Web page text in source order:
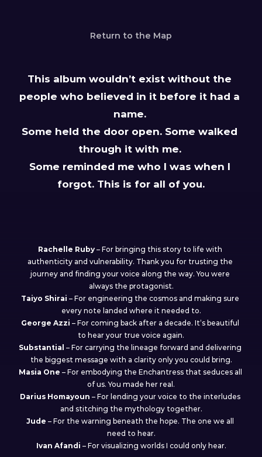
This album wouldn’t exist without the
people who believed in it before it had a
name.
Some held the door open. Some walked
through it with me.
Some reminded me who I was when I
forgot. This is for all of you.
Rachelle Ruby – For bringing this story to life with
authenticity and vulnerability. Thank you for trusting the
journey and finding your voice along the way. You were
always the protagonist.
Taiyo Shirai – For engineering the cosmos and making sure
every note landed where it needed to.
George Azzi – For coming back after a decade. It’s beautiful
to hear your true voice again.
Substantial – For carrying the lineage forward and delivering
the biggest message with a clarity only you could bring.
Masia One – For embodying the Enchantress that seduces all
of us. You made her real.
Darius Homayoun – For lending your voice to the interludes
and stitching the mythology together.
Jude – For the warning beneath the hope. The one we all
need to hear.
Ivan Afandi – For visualizing worlds I could only hear.
Return to the Map